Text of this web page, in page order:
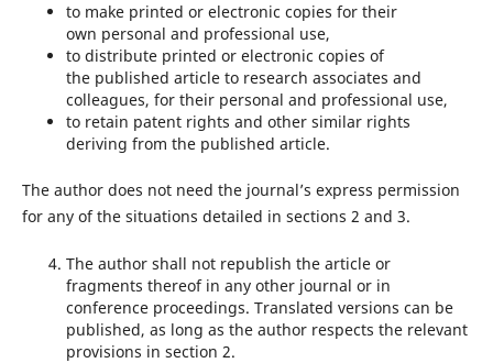
to make printed or electronic copies for their
own personal and professional use,
to distribute printed or electronic copies of
the published article to research associates and
colleagues, for their personal and professional use,
to retain patent rights and other similar rights
deriving from the published article.
The author does not need the journal’s express permission
for any of the situations detailed in sections 2 and 3.
The author shall not republish the article or
fragments thereof in any other journal or in
conference proceedings. Translated versions can be
published, as long as the author respects the relevant
provisions in section 2.